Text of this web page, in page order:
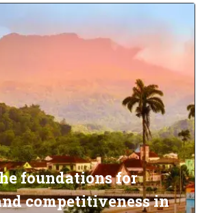
foundations for
competitiveness in